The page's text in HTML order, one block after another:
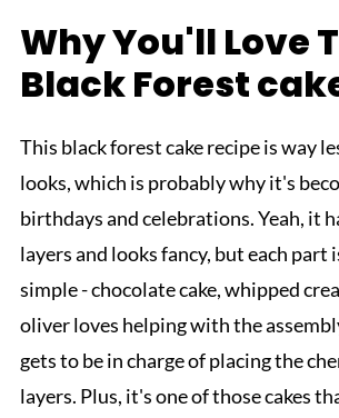
Why You'll Love
Black Forest
This black forest cake recipe is way
looks, which is probably why it's
birthdays and celebrations. Yeah, it
layers and looks fancy, but each
simple - chocolate cake, whipped
oliver loves helping with the
gets to be in charge of placing the
layers. Plus, it's one of those cakes